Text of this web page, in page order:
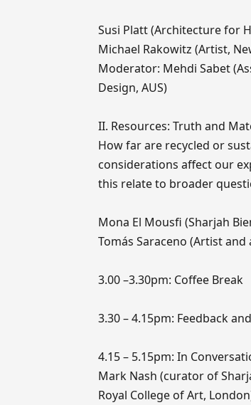
Susi Platt (Architecture for
Michael Rakowitz (Artist,
Moderator: Mehdi Sabet
Design, AUS)
II. Resources: Truth and
How far are recycled or
considerations affect our
this relate to broader
Mona El Mousfi (Sharjah
Tomás Saraceno (Artist
3.00 –3.30pm: Coffee Break
3.30 – 4.15pm: Feedback
4.15 – 5.15pm: In
Mark Nash (curator of
Royal College of Art,